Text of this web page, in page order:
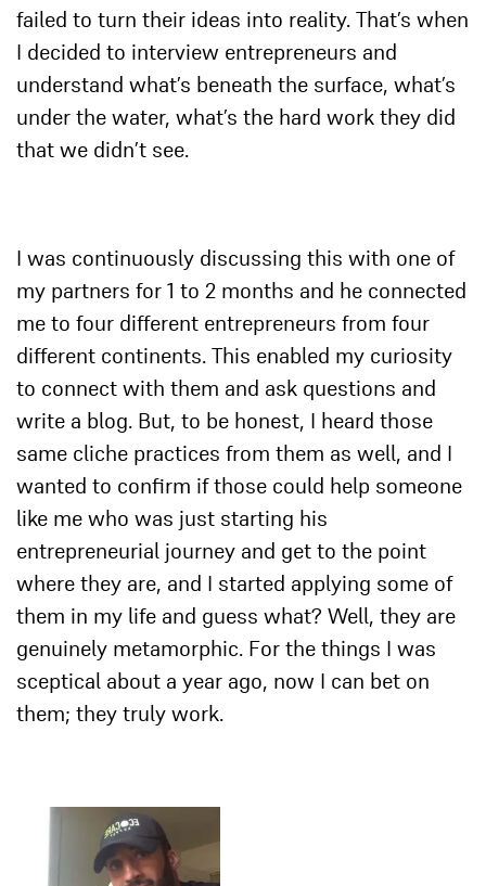
failed to turn their ideas into reality. That’s when
I decided to interview entrepreneurs and
understand what’s beneath the surface, what’s
under the water, what’s the hard work they did
that we didn’t see.
I was continuously discussing this with one of
my partners for 1 to 2 months and he connected
me to four different entrepreneurs from four
different continents. This enabled my curiosity
to connect with them and ask questions and
write a blog. But, to be honest, I heard those
same cliche practices from them as well, and I
wanted to confirm if those could help someone
like me who was just starting his
entrepreneurial journey and get to the point
where they are, and I started applying some of
them in my life and guess what? Well, they are
genuinely metamorphic. For the things I was
sceptical about a year ago, now I can bet on
them; they truly work.